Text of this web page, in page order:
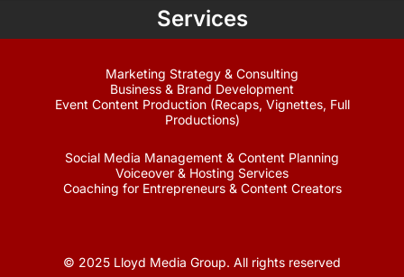
Services
Marketing Strategy & Consulting
Business & Brand Development
Event Content Production (Recaps, Vignettes, Full
Productions)
Social Media Management & Content Planning
Voiceover & Hosting Services
Coaching for Entrepreneurs & Content Creators
© 2025 Lloyd Media Group. All rights reserved